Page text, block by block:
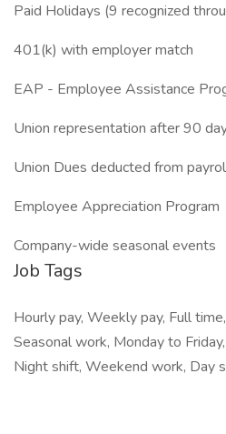
Paid Holidays (9 recognized
401(k) with employer match
EAP - Employee Assistance
Union representation after 90
Union Dues deducted from
Employee Appreciation Program
Company-wide seasonal events
Job Tags
Hourly pay, Weekly pay, Full
Seasonal work, Monday to
Night shift, Weekend work, Day